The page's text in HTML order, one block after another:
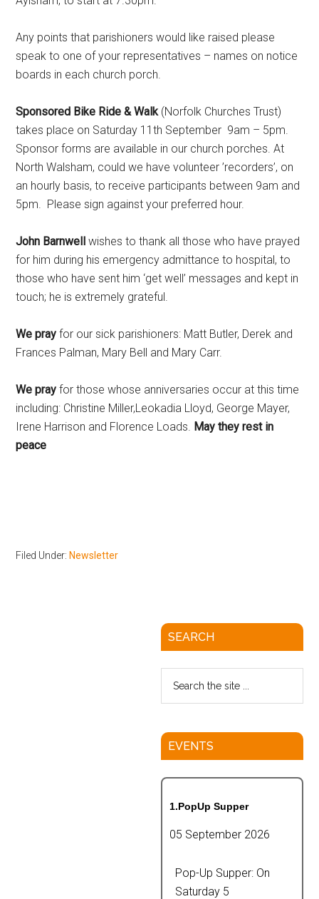
Any points that parishioners would like raised please
speak to one of your representatives – names on notice
boards in each church porch.
Sponsored Bike Ride & Walk (Norfolk Churches Trust)
takes place on Saturday 11th September 9am – 5pm.
Sponsor forms are available in our church porches. At
North Walsham, could we have volunteer ’recorders’, on
an hourly basis, to receive participants between 9am and
5pm. Please sign against your preferred hour.
John Barnwellwishes to thank all those who have prayed
for him during his emergency admittance to hospital, to
those who have sent him ‘get well’ messages and kept in
touch; he is extremely grateful.
We prayfor our sick parishioners: Matt Butler, Derek and
Frances Palman, Mary Bell and Mary Carr.
We pray for those whose anniversaries occur at this time
including: Christine Miller,Leokadia Lloyd, George Mayer,
Irene Harrison and Florence Loads. May they rest in
peace
Filed Under: Newsletter
SEARCH
EVENTS
1.PopUp Supper
05 September 2026
Pop-Up Supper: On
Saturday 5